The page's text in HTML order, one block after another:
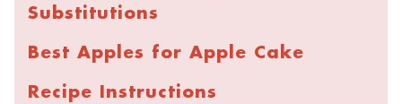
Substitutions
Best Apples for Apple Cake
Recipe Instructions